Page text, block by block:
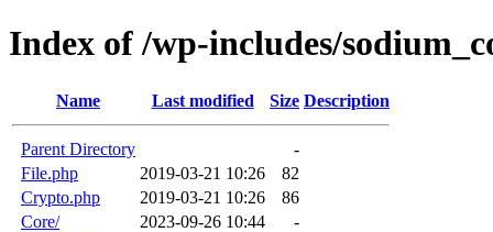
Index of /wp-includes/
Name Last modified Size Description
Parent Directory
-
File.php
2019-03-21 10:26
82
Crypto.php
2019-03-21 10:26
86
Core/
2023-09-26 10:44
-